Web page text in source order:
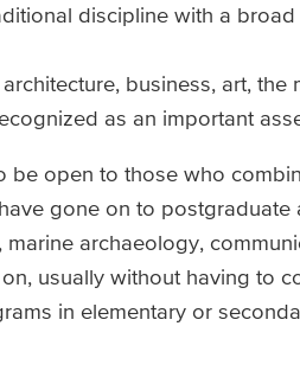
discipline with a
business, art,
as an important
open to those who
gone on to
archaeology,
usually without having to
in elementary or